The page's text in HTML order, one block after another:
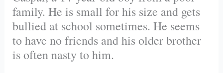
family. He is small for his size and gets
bullied at school sometimes. He seems
to have no friends and his older brother
is often nasty to him.